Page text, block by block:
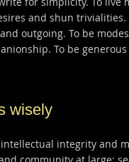
and shun trivialities.
outgoing. To be
To be
wisely
integrity and